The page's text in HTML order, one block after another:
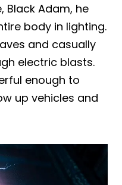
Black Adam, he
body in lighting.
and casually
electric blasts.
enough to
up vehicles and